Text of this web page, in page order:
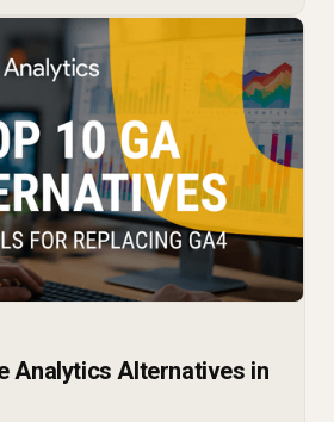
Analytics Alternatives in